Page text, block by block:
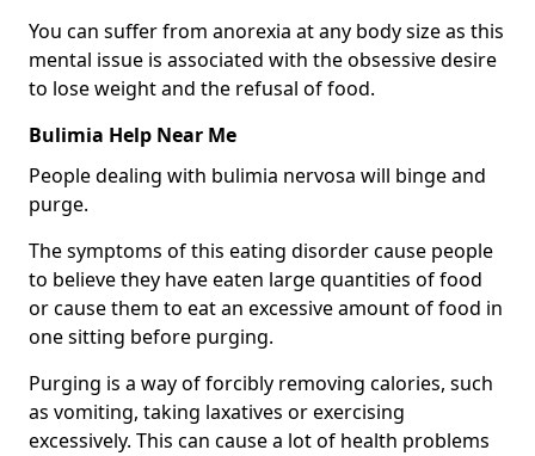
You can suffer from anorexia at any body size as this
mental issue is associated with the obsessive desire
to lose weight and the refusal of food.
Bulimia Help Near Me
People dealing with bulimia nervosa will binge and
purge.
The symptoms of this eating disorder cause people
to believe they have eaten large quantities of food
or cause them to eat an excessive amount of food in
one sitting before purging.
Purging is a way of forcibly removing calories, such
as vomiting, taking laxatives or exercising
excessively. This can cause a lot of health problems